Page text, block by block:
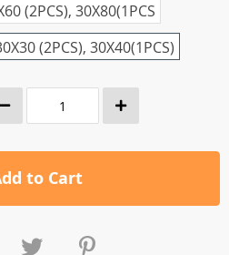
(2PCS), 30X80(1PCS
(2PCS), 30X40(1PCS)
to Cart